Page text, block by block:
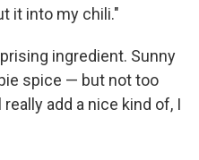
it into my chili."
ingredient. Sunny
spice — but not too
add a nice kind of, I